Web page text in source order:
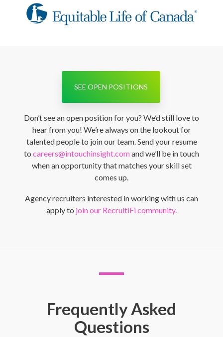
SEE OPEN POSITIONS
Don’t see an open position for you? We’d still love to
hear from you! We’re always on the lookout for
talented people to join our team. Send your resume
to careers@intouchinsight.comand we’ll be in touch
when an opportunity that matches your skill set
comes up.
Agency recruiters interested in working with us can
apply to join our RecruitiFi community.
Frequently Asked
Questions